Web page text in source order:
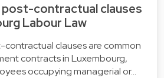
contractual clauses
Labour Law
clauses are common
contracts in Luxembourg,
occupying managerial or…